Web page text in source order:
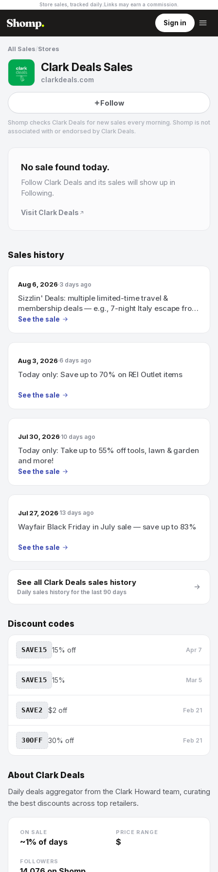
Store sales, tracked daily. Links may earn a commission
Sign in
All Sales/Stores
Clark Deals Sales
clarkdeals.com
Follow
Shomp checks Clark Deals for new sales every morning. Shomp is not
associated with or endorsed by Clark Deals.
14.1k followers
No sale found today.
Follow Clark Deals and its sales will show up in
Following.
Visit Clark Deals
Sales history
Aug 6, 2026 3 days ago
Sizzlin' Deals: multiple limited-time travel &
membership deals — e.g., 7-night Italy escape from
$1,079; 16-night Hawaiian cruise from $78/night
See the sale
Aug 3, 2026 6 days ago
Today only: Save up to 70% on REI Outlet items
See the sale
Jul 30, 2026 10 days ago
Today only: Take up to 55% off tools, lawn & garden
and more!
See the sale
Jul 27, 2026 13 days ago
Wayfair Black Friday in July sale — save up to 83%
See the sale
See all Clark Deals sales history
Daily sales history for the last 90 days
Discount codes
SAVE15 15% off Apr 7
SAVE15 15% Mar 5
SAVE2 $2 off Feb 21
30OFF 30% off Feb 21
About Clark Deals
Daily deals aggregator from the Clark Howard team, curating
the best discounts across top retailers.
ON SALE
~1% of days
PRICE RANGE
$
FOLLOWERS